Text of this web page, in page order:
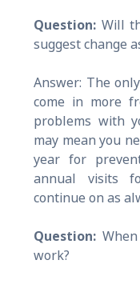
Question:Will
suggest change
Answer: The
come in more
problems with
may mean you
year for
annual visits
continue on as
Question:When
work?